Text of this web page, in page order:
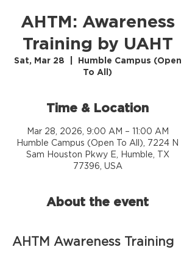
AHTM: Awareness
Training by UAHT
Sat, Mar 28
Humble Campus (Open
To All)
Time & Location
Mar 28, 2026, 9:00 AM – 11:00 AM
Humble Campus (Open To All), 7224 N
Sam Houston Pkwy E, Humble, TX
77396, USA
About the event
AHTM Awareness Training